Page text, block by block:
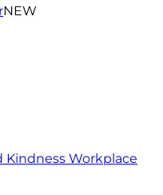
NEW
Workplace